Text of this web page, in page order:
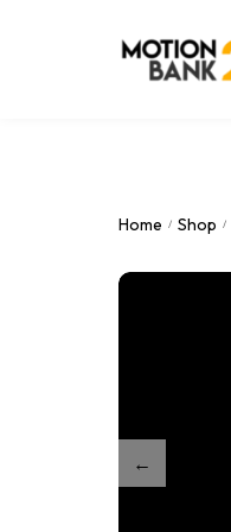
Home / Shop /